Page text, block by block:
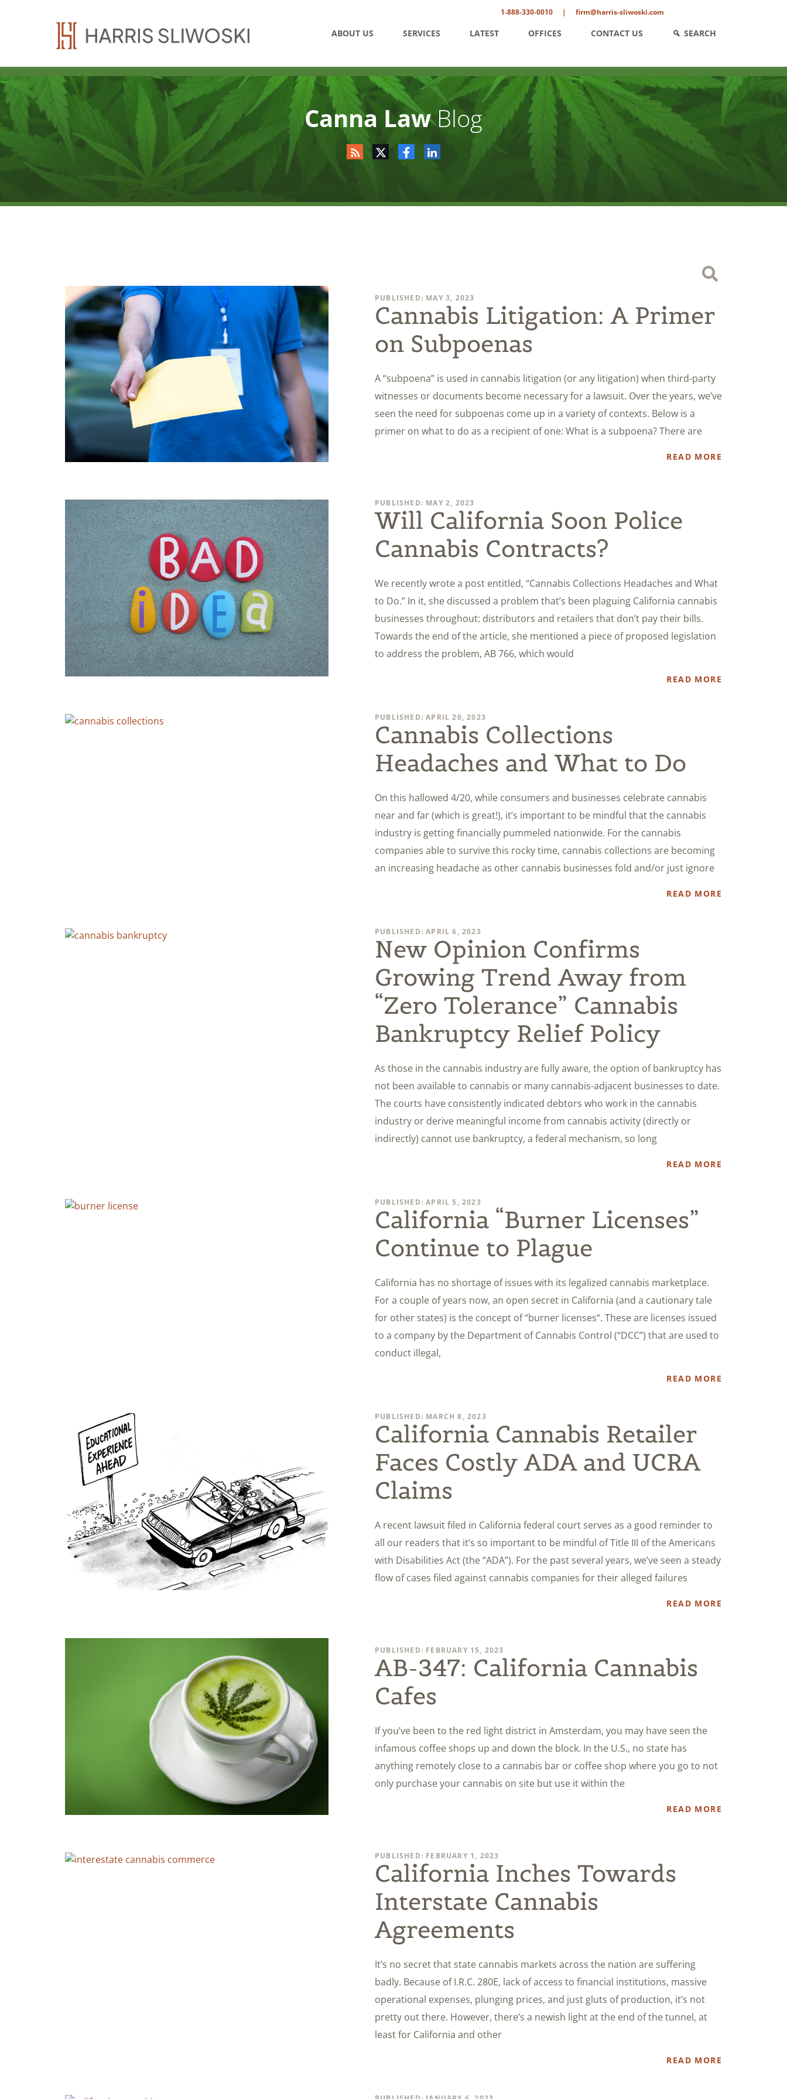
1-888-330-0010 | firm@harris-sliwoski.com
ABOUT US SERVICES LATEST OFFICES CONTACT US SEARCH
Canna LawBlog
PUBLISHED: MAY 3, 2023
Cannabis Litigation: A Primer
on Subpoenas
A “subpoena” is used in cannabis litigation (or any litigation) when third-party
witnesses or documents become necessary for a lawsuit. Over the years, we’ve
seen the need for subpoenas come up in a variety of contexts. Below is a
primer on what to do as a recipient of one: What is a subpoena? There are
READ MORE
PUBLISHED: MAY 2, 2023
Will California Soon Police
Cannabis Contracts?
We recently wrote a post entitled, “Cannabis Collections Headaches and What
to Do.” In it, she discussed a problem that’s been plaguing California cannabis
businesses throughout: distributors and retailers that don’t pay their bills.
Towards the end of the article, she mentioned a piece of proposed legislation
to address the problem, AB 766, which would
READ MORE
PUBLISHED: APRIL 20, 2023
Cannabis Collections
Headaches and What to Do
On this hallowed 4/20, while consumers and businesses celebrate cannabis
near and far (which is great!), it’s important to be mindful that the cannabis
industry is getting financially pummeled nationwide. For the cannabis
companies able to survive this rocky time, cannabis collections are becoming
an increasing headache as other cannabis businesses fold and/or just ignore
READ MORE
PUBLISHED: APRIL 6, 2023
New Opinion Confirms
Growing Trend Away from
“Zero Tolerance” Cannabis
Bankruptcy Relief Policy
As those in the cannabis industry are fully aware, the option of bankruptcy has
not been available to cannabis or many cannabis-adjacent businesses to date.
The courts have consistently indicated debtors who work in the cannabis
industry or derive meaningful income from cannabis activity (directly or
indirectly) cannot use bankruptcy, a federal mechanism, so long
READ MORE
PUBLISHED: APRIL 5, 2023
California “Burner Licenses”
Continue to Plague
California has no shortage of issues with its legalized cannabis marketplace.
For a couple of years now, an open secret in California (and a cautionary tale
for other states) is the concept of “burner licenses“. These are licenses issued
to a company by the Department of Cannabis Control (“DCC”) that are used to
conduct illegal,
READ MORE
PUBLISHED: MARCH 8, 2023
California Cannabis Retailer
Faces Costly ADA and UCRA
Claims
A recent lawsuit filed in California federal court serves as a good reminder to
all our readers that it’s so important to be mindful of Title III of the Americans
with Disabilities Act (the “ADA”). For the past several years, we’ve seen a steady
flow of cases filed against cannabis companies for their alleged failures
READ MORE
PUBLISHED: FEBRUARY 15, 2023
AB-347: California Cannabis
Cafes
If you’ve been to the red light district in Amsterdam, you may have seen the
infamous coffee shops up and down the block. In the U.S., no state has
anything remotely close to a cannabis bar or coffee shop where you go to not
only purchase your cannabis on site but use it within the
READ MORE
PUBLISHED: FEBRUARY 1, 2023
California Inches Towards
Interstate Cannabis
Agreements
It’s no secret that state cannabis markets across the nation are suffering
badly. Because of I.R.C. 280E, lack of access to financial institutions, massive
operational expenses, plunging prices, and just gluts of production, it’s not
pretty out there. However, there’s a newish light at the end of the tunnel, at
least for California and other
READ MORE